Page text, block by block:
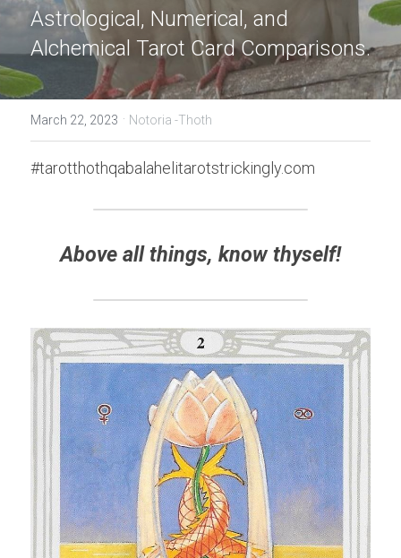
Astrological, Numerical, and
Alchemical Tarot Card Comparisons.
March 22, 2023 · Notoria -Thoth
#tarotthothqabalahelitarotstrickingly.com
Above all things, know thyself!